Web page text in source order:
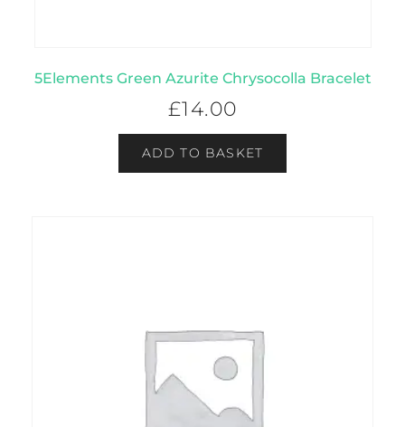
5Elements Green Azurite Chrysocolla Bracelet
£14.00
ADD TO BASKET